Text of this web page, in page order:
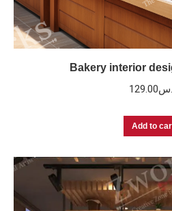
Bakery interior
129.00
Add to